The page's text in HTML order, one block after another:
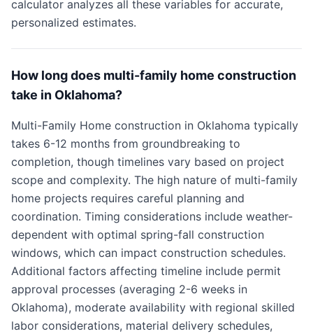
calculator analyzes all these variables for accurate,
personalized estimates.
How long does multi-family home construction
take in Oklahoma?
Multi-Family Home construction in Oklahoma typically
takes 6-12 months from groundbreaking to
completion, though timelines vary based on project
scope and complexity. The high nature of multi-family
home projects requires careful planning and
coordination. Timing considerations include weather-
dependent with optimal spring-fall construction
windows, which can impact construction schedules.
Additional factors affecting timeline include permit
approval processes (averaging 2-6 weeks in
Oklahoma), moderate availability with regional skilled
labor considerations, material delivery schedules,